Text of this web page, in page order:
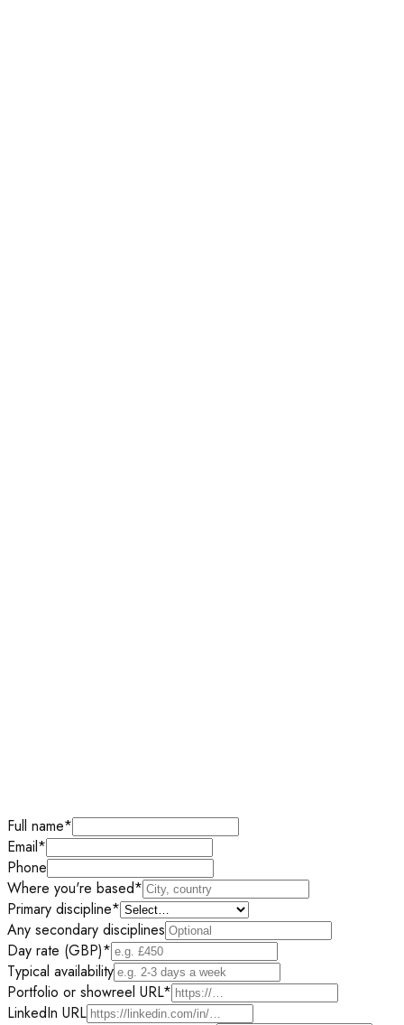
Full name*
Email*
Phone
Where you're based*
Primary discipline*
Any secondary disciplines
Day rate (GBP)*
Typical availability
Portfolio or showreel URL*
LinkedIn URL